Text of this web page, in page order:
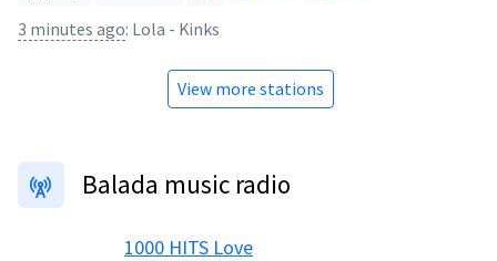
3 minutes ago: Lola - Kinks
View more stations
Balada music radio
1000 HITS Love